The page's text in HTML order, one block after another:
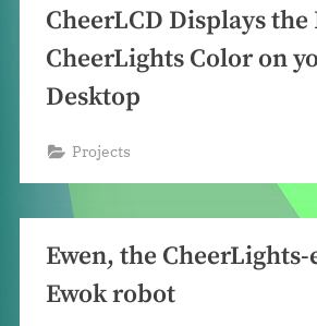
CheerLCD Displays the
CheerLights Color on
Desktop
Projects
Ewen, the
Ewok robot